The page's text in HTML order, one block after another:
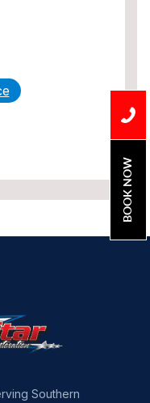
BOOK NOW
Southern